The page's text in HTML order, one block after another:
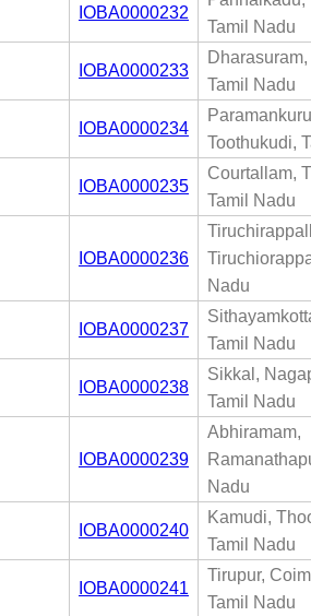
IOBA0000232
Tamil Nadu
IOBA0000233
Tamil Nadu
IOBA0000234
Toothukudi,
IOBA0000235
Courtallam,
Tamil Nadu
IOBA0000236
Nadu
IOBA0000237
Tamil Nadu
IOBA0000238
Sikkal,
Tamil Nadu
IOBA0000239
Abhiramam,
Nadu
IOBA0000240
Kamudi,
Tamil Nadu
IOBA0000241
Tirupur,
Tamil Nadu